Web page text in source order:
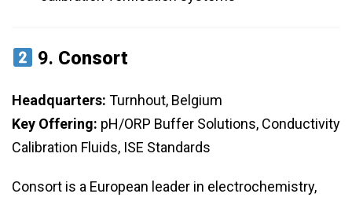
9. Consort
Headquarters: Turnhout, Belgium
Key Offering: pH/ORP Buffer Solutions, Conductivity
Calibration Fluids, ISE Standards
Consort is a European leader in electrochemistry,